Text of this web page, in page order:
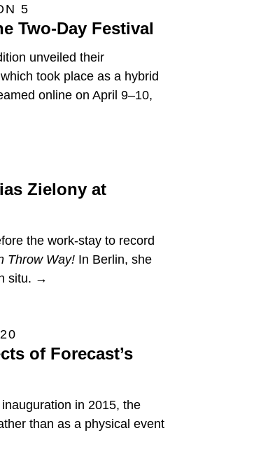
5
Two-Day Festival
unveiled their
took place as a hybrid
online on April 9–10,
Zielony at
the work-stay to record
Throw Way! In Berlin, she
situ. →
of Forecast’s
in 2015, the
than as a physical event